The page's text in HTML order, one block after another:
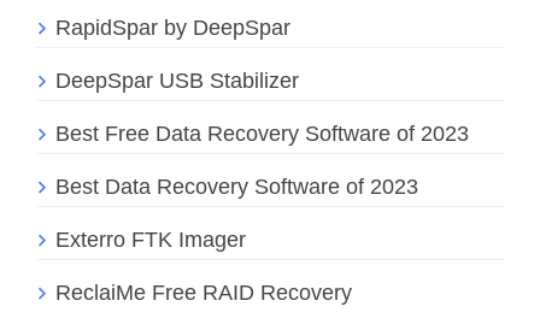
RapidSpar by DeepSpar
DeepSpar USB Stabilizer
Best Free Data Recovery Software of 2023
Best Data Recovery Software of 2023
Exterro FTK Imager
ReclaiMe Free RAID Recovery